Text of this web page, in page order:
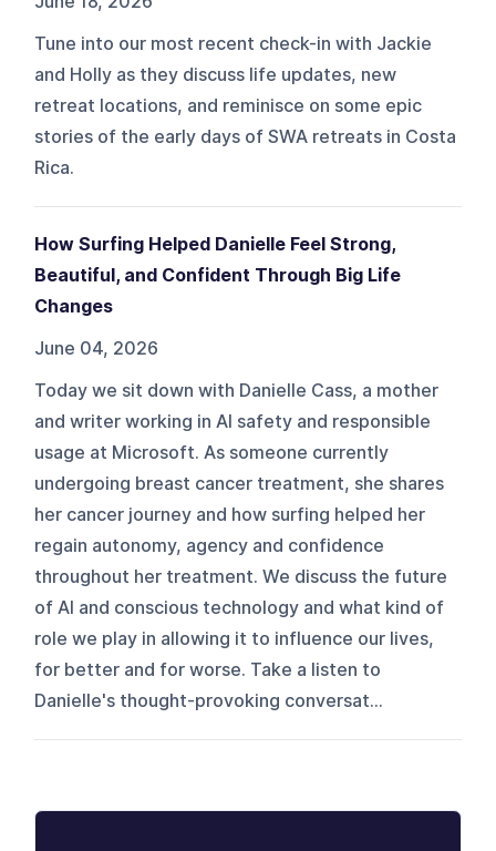
Tune into our most recent check-in with Jackie
and Holly as they discuss life updates, new
retreat locations, and reminisce on some epic
stories of the early days of SWA retreats in Costa
Rica.
How Surfing Helped Danielle Feel Strong,
Beautiful, and Confident Through Big Life
Changes
June 04, 2026
Today we sit down with Danielle Cass, a mother
and writer working in AI safety and responsible
usage at Microsoft. As someone currently
undergoing breast cancer treatment, she shares
her cancer journey and how surfing helped her
regain autonomy, agency and confidence
throughout her treatment. We discuss the future
of AI and conscious technology and what kind of
role we play in allowing it to influence our lives,
for better and for worse. Take a listen to
Danielle's thought-provoking conversat...